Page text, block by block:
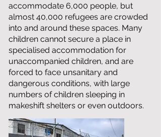
accommodate 6,000 people, but
almost 40,000 refugees are crowded
into and around these spaces. Many
children cannot secure a place in
specialised accommodation for
unaccompanied children, and are
forced to face unsanitary and
dangerous conditions, with large
numbers of children sleeping in
makeshift shelters or even outdoors.